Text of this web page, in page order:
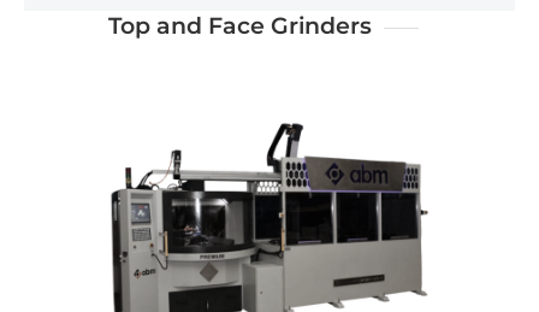
Top and Face Grinders